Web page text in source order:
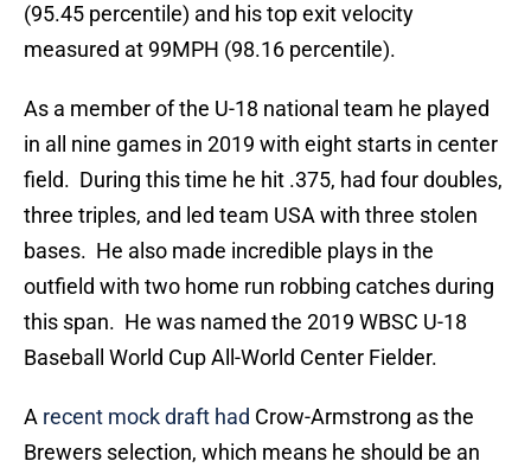
(95.45 percentile) and his top exit velocity
measured at 99MPH (98.16 percentile).
As a member of the U-18 national team he played
in all nine games in 2019 with eight starts in center
field. During this time he hit .375, had four doubles,
three triples, and led team USA with three stolen
bases. He also made incredible plays in the
outfield with two home run robbing catches during
this span. He was named the 2019 WBSC U-18
Baseball World Cup All-World Center Fielder.
A recent mock draft had Crow-Armstrong as the
Brewers selection, which means he should be an